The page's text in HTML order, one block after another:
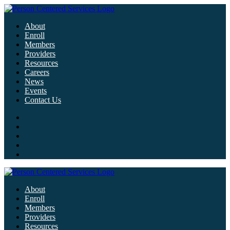
About
Enroll
Members
Providers
Resources
Careers
News
Events
Contact Us
About
Enroll
Members
Providers
Resources